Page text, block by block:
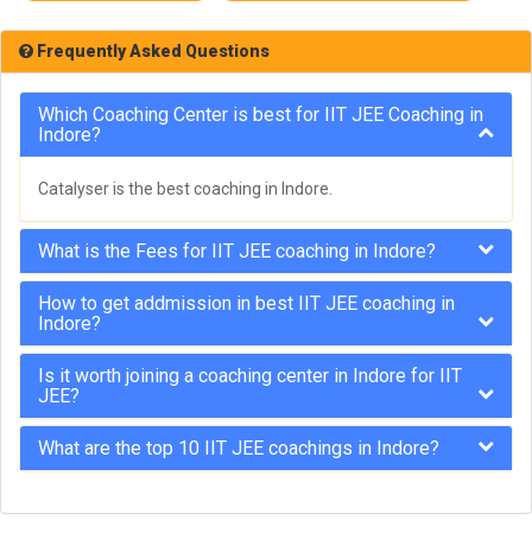
Frequently Asked Questions
Which Coaching Center is best for IIT JEE Coaching in
Indore?
Catalyser is the best coaching in Indore.
What is the Fees for IIT JEE coaching in Indore?
How to get addmission in best IIT JEE coaching in
Indore?
Is it worth joining a coaching center in Indore for IIT
JEE?
What are the top 10 IIT JEE coachings in Indore?